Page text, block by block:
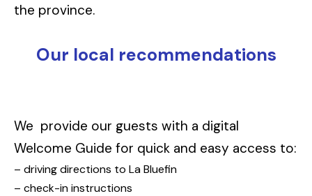
the province.
Our local recommendations
We provide our guests with a digital
Welcome Guide for quick and easy access to:
– driving directions to La Bluefin
– check-in instructions